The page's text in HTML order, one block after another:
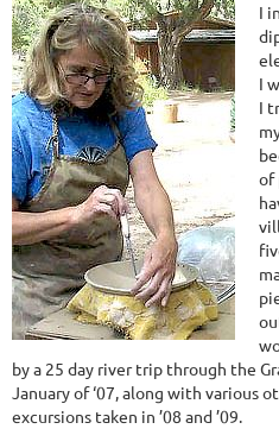
I
I
I
of
by a 25 day river trip through the
January of ‘07, along with various
excursions taken in ’08 and ’09.